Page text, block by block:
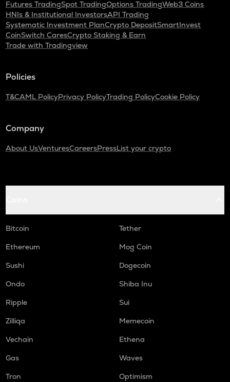
Futures TradingSpot TradingOptions TradingWeb3 Coins
HNIs & Institutional InvestorsAPI Trading
Systematic Investment PlanCrypto DepositSmartInvest
CoinSwitch CaresCrypto Staking & Earn
Trade with Tradingview
Policies
T&CAML PolicyPrivacy PolicyTrading PolicyCookie Policy
Company
About UsVenturesCareersPressList your crypto
Bitcoin
Tether
Ethereum
Mog Coin
Sushi
Dogecoin
Ondo
Shiba Inu
Ripple
Sui
Zilliqa
Memecoin
Vechain
Ethena
Gas
Waves
Tron
Optimism